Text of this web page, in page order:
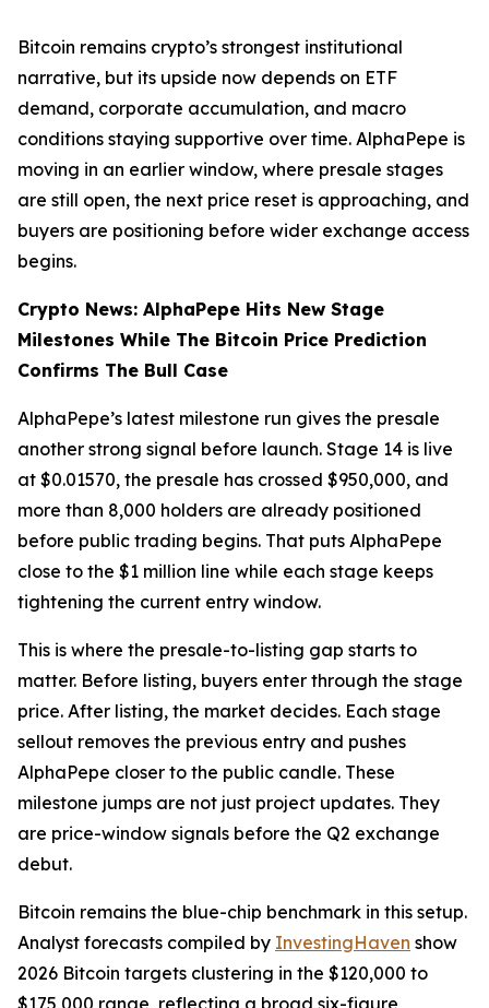
Bitcoin remains crypto’s strongest institutional
narrative, but its upside now depends on ETF
demand, corporate accumulation, and macro
conditions staying supportive over time. AlphaPepe is
moving in an earlier window, where presale stages
are still open, the next price reset is approaching, and
buyers are positioning before wider exchange access
begins.
Crypto News: AlphaPepe Hits New Stage
Milestones While The Bitcoin Price Prediction
Confirms The Bull Case
AlphaPepe’s latest milestone run gives the presale
another strong signal before launch. Stage 14 is live
at $0.01570, the presale has crossed $950,000, and
more than 8,000 holders are already positioned
before public trading begins. That puts AlphaPepe
close to the $1 million line while each stage keeps
tightening the current entry window.
This is where the presale-to-listing gap starts to
matter. Before listing, buyers enter through the stage
price. After listing, the market decides. Each stage
sellout removes the previous entry and pushes
AlphaPepe closer to the public candle. These
milestone jumps are not just project updates. They
are price-window signals before the Q2 exchange
debut.
Bitcoin remains the blue-chip benchmark in this setup.
Analyst forecasts compiled by InvestingHaven show
2026 Bitcoin targets clustering in the $120,000 to